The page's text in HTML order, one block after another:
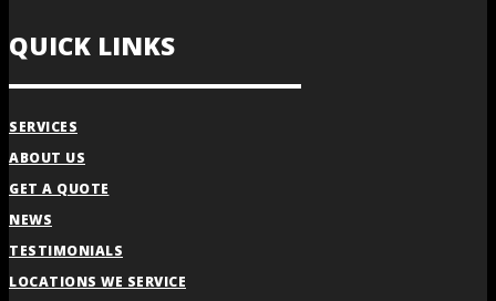
QUICK LINKS
SERVICES
ABOUT US
GET A QUOTE
NEWS
TESTIMONIALS
LOCATIONS WE SERVICE